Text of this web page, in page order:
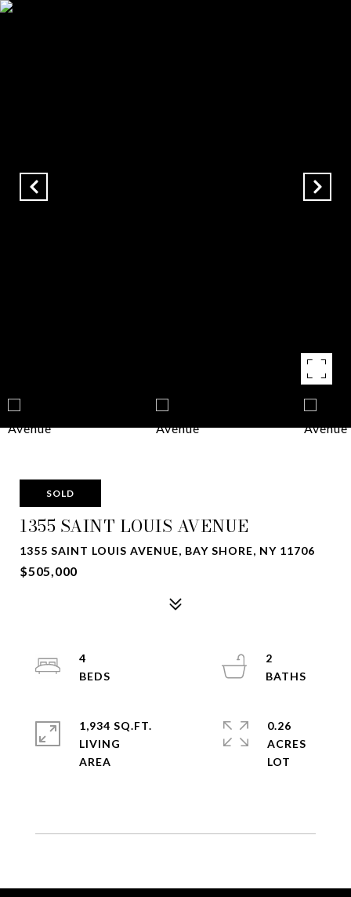
SOLD
1355 SAINT LOUIS AVENUE
1355 SAINT LOUIS AVENUE, BAY SHORE, NY 11706
$505,000
4
2
1,934 SQ.FT.
LIVING
0.26
ACRES